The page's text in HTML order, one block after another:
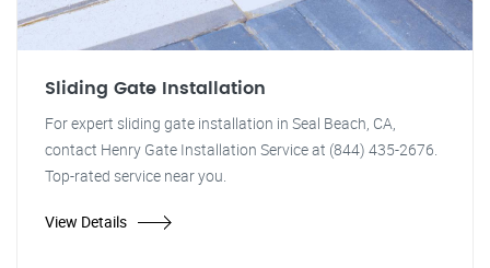
Sliding Gate Installation
For expert sliding gate installation in Seal Beach, CA,
contact Henry Gate Installation Service at (844) 435-2676.
Top-rated service near you.
View Details